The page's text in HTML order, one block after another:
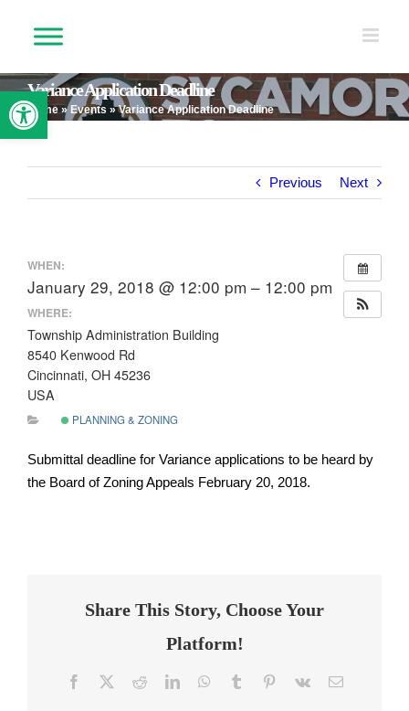
Open toolbar
Variance Application Deadline
Home» Events »Variance Application Deadline
Previous Next
WHEN:
January 29, 2018 @ 12:00 pm – 12:00 pm
WHERE:
Township Administration Building
8540 Kenwood Rd
Cincinnati, OH 45236
USA
PLANNING & ZONING
Submittal deadline for Variance applications to be heard by
the Board of Zoning Appeals February 20, 2018.
Share This Story, Choose Your
Platform!
Facebook
TwitterRedditLinkedInWhatsApp
Tumblr Pinterest
Vk Email